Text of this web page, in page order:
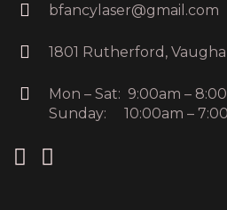
bfancylaser@gmail.com
1801 Rutherford,
Mon – Sat: 9:00am –
Sunday: 10:00am –